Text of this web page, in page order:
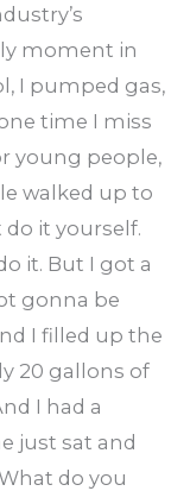
moment in
I pumped gas,
time I miss
young people,
walked up to
do it yourself.
it. But I got a
gonna be
I filled up the
20 gallons of
I had a
just sat and
do you